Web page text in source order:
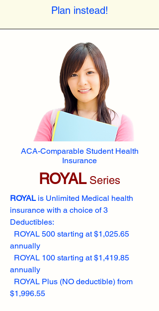
Plan instead!
ACA-Comparable Student Health
Insurance
ROYALSeries
ROYALis Unlimited Medical health
insurance with a choice of 3
Deductibles:
ROYAL 500 starting at $1,025.65
annually
ROYAL 100 starting at $1,419.85
annually
ROYAL Plus (NO deductible) from
$1,996.55